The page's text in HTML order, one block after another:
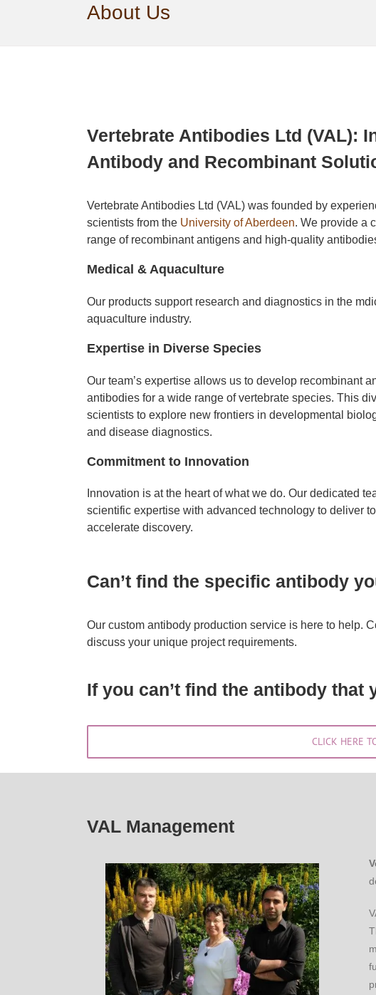
About Us
Vertebrate Antibodies Ltd (VAL):
Antibody and Recombinant
Vertebrate Antibodies Ltd (VAL) was founded by
scientists from the University of Aberdeen. We provide a
range of recombinant antigens and high-quality
Medical & Aquaculture
Our products support research and diagnostics in the
aquaculture industry.
Expertise in Diverse Species
Our team’s expertise allows us to develop recombinant
antibodies for a wide range of vertebrate species. This
scientists to explore new frontiers in developmental
and disease diagnostics.
Commitment to Innovation
Innovation is at the heart of what we do. Our dedicated
scientific expertise with advanced technology to deliver
accelerate discovery.
Can’t find the specific antibody
Our custom antibody production service is here to help.
discuss your unique project requirements.
If you can’t find the antibody that
CLICK HERE
VAL Management